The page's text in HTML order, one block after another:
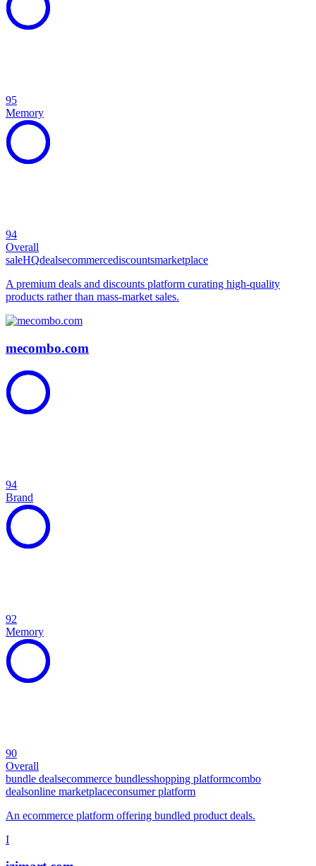
95
Memory
94
Overall
saleHQdealsecommercediscountsmarketplace
A premium deals and discounts platform curating high-quality
products rather than mass-market sales.
mecombo.com
94
Brand
92
Memory
90
Overall
bundle dealsecommerce bundlesshopping platformcombo
dealsonline marketplaceconsumer platform
An ecommerce platform offering bundled product deals.
I